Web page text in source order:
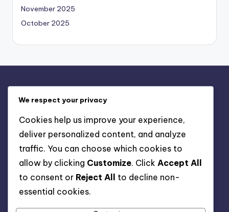
November 2025
October 2025
Your Privacy
User Agreement
Cookies & Tracking
Contact
We respect your privacy
Cookies help us improve your experience,
deliver personalized content, and analyze
traffic. You can choose which cookies to
allow by clicking Customize. Click Accept All
to consent or Reject All
to decline non-
essential cookies.